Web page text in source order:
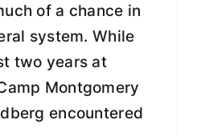
of a chance in
system. While
two years at
Montgomery
encountered
Conviction and
releases 633